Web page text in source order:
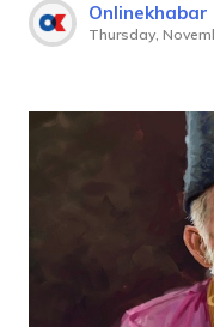
Onlinekhabar
Thursday,